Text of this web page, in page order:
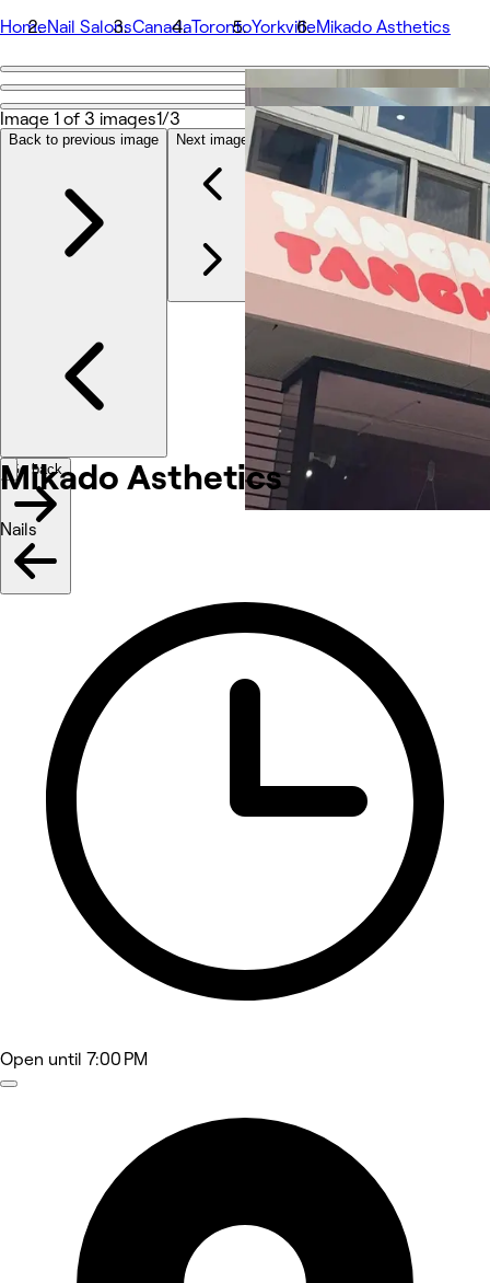
HomeNail SalonsCanadaTorontoYorkvilleMikado Asthetics
Go back
Mikado Asthetics
Share
Fotos
Acerca de
Servicios
Mikado Asthetics
Nails
Open until 7:00 PM
Image 1 of 3 images1/3
Back to previous image Next image
Go back